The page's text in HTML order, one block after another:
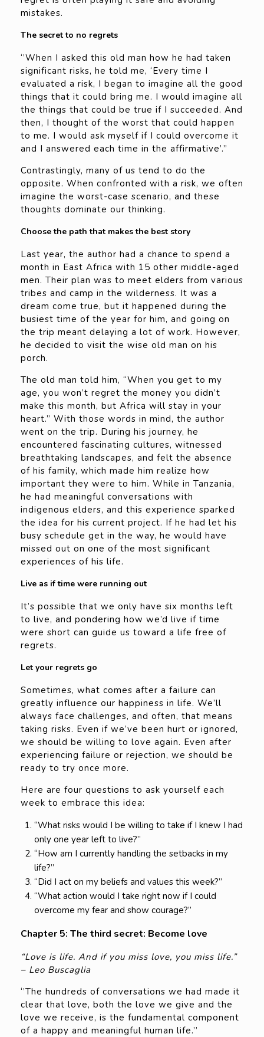
mistakes.
The secret to no regrets
‘’When I asked this old man how he had taken
significant risks, he told me, ‘Every time I
evaluated a risk, I began to imagine all the good
things that it could bring me. I would imagine all
the things that could be true if I succeeded. And
then, I thought of the worst that could happen
to me. I would ask myself if I could overcome it
and I answered each time in the affirmative’.”
Contrastingly, many of us tend to do the
opposite. When confronted with a risk, we often
imagine the worst-case scenario, and these
thoughts dominate our thinking.
Choose the path that makes the best story
Last year, the author had a chance to spend a
month in East Africa with 15 other middle-aged
men. Their plan was to meet elders from various
tribes and camp in the wilderness. It was a
dream come true, but it happened during the
busiest time of the year for him, and going on
the trip meant delaying a lot of work. However,
he decided to visit the wise old man on his
porch.
The old man told him, “When you get to my
age, you won’t regret the money you didn’t
make this month, but Africa will stay in your
heart.” With those words in mind, the author
went on the trip. During his journey, he
encountered fascinating cultures, witnessed
breathtaking landscapes, and felt the absence
of his family, which made him realize how
important they were to him. While in Tanzania,
he had meaningful conversations with
indigenous elders, and this experience sparked
the idea for his current project. If he had let his
busy schedule get in the way, he would have
missed out on one of the most significant
experiences of his life.
Live as if time were running out
It’s possible that we only have six months left
to live, and pondering how we’d live if time
were short can guide us toward a life free of
regrets.
Let your regrets go
Sometimes, what comes after a failure can
greatly influence our happiness in life. We’ll
always face challenges, and often, that means
taking risks. Even if we’ve been hurt or ignored,
we should be willing to love again. Even after
experiencing failure or rejection, we should be
ready to try once more.
Here are four questions to ask yourself each
week to embrace this idea:
“What risks would I be willing to take if I knew I had
only one year left to live?”
“How am I currently handling the setbacks in my
life?”
“Did I act on my beliefs and values this week?”
“What action would I take right now if I could
overcome my fear and show courage?”
Chapter 5: The third secret: Become love
“Love is life. And if you miss love, you miss life.”
– Leo Buscaglia
‘’The hundreds of conversations we had made it
clear that love, both the love we give and the
love we receive, is the fundamental component
of a happy and meaningful human life.’’